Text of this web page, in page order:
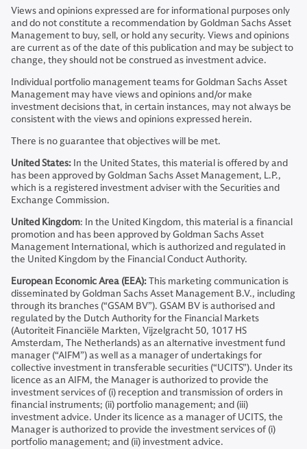
Views and opinions expressed are for informational purposes only
and do not constitute a recommendation by Goldman Sachs Asset
Management to buy, sell, or hold any security. Views and opinions
are current as of the date of this publication and may be subject to
change, they should not be construed as investment advice.
Individual portfolio management teams for Goldman Sachs Asset
Management may have views and opinions and/or make
investment decisions that, in certain instances, may not always be
consistent with the views and opinions expressed herein.
There is no guarantee that objectives will be met.
United States: In the United States, this material is offered by and
has been approved by Goldman Sachs Asset Management, L.P.,
which is a registered investment adviser with the Securities and
Exchange Commission.
United Kingdom: In the United Kingdom, this material is a financial
promotion and has been approved by Goldman Sachs Asset
Management International, which is authorized and regulated in
the United Kingdom by the Financial Conduct Authority.
European Economic Area (EEA):This marketing communication is
disseminated by Goldman Sachs Asset Management B.V., including
through its branches (“GSAM BV”). GSAM BV is authorised and
regulated by the Dutch Authority for the Financial Markets
(Autoriteit Financiële Markten, Vijzelgracht 50, 1017 HS
Amsterdam, The Netherlands) as an alternative investment fund
manager (“AIFM”) as well as a manager of undertakings for
collective investment in transferable securities (“UCITS”). Under its
licence as an AIFM, the Manager is authorized to provide the
investment services of (i) reception and transmission of orders in
financial instruments; (ii) portfolio management; and (iii)
investment advice. Under its licence as a manager of UCITS, the
Manager is authorized to provide the investment services of (i)
portfolio management; and (ii) investment advice.